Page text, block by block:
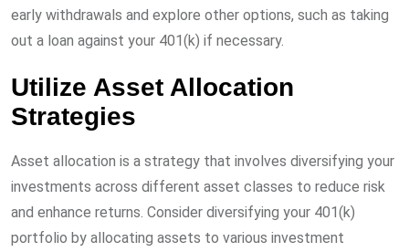
early withdrawals and explore other options, such as taking
out a loan against your 401(k) if necessary.
Utilize Asset Allocation
Strategies
Asset allocation is a strategy that involves diversifying your
investments across different asset classes to reduce risk
and enhance returns. Consider diversifying your 401(k)
portfolio by allocating assets to various investment